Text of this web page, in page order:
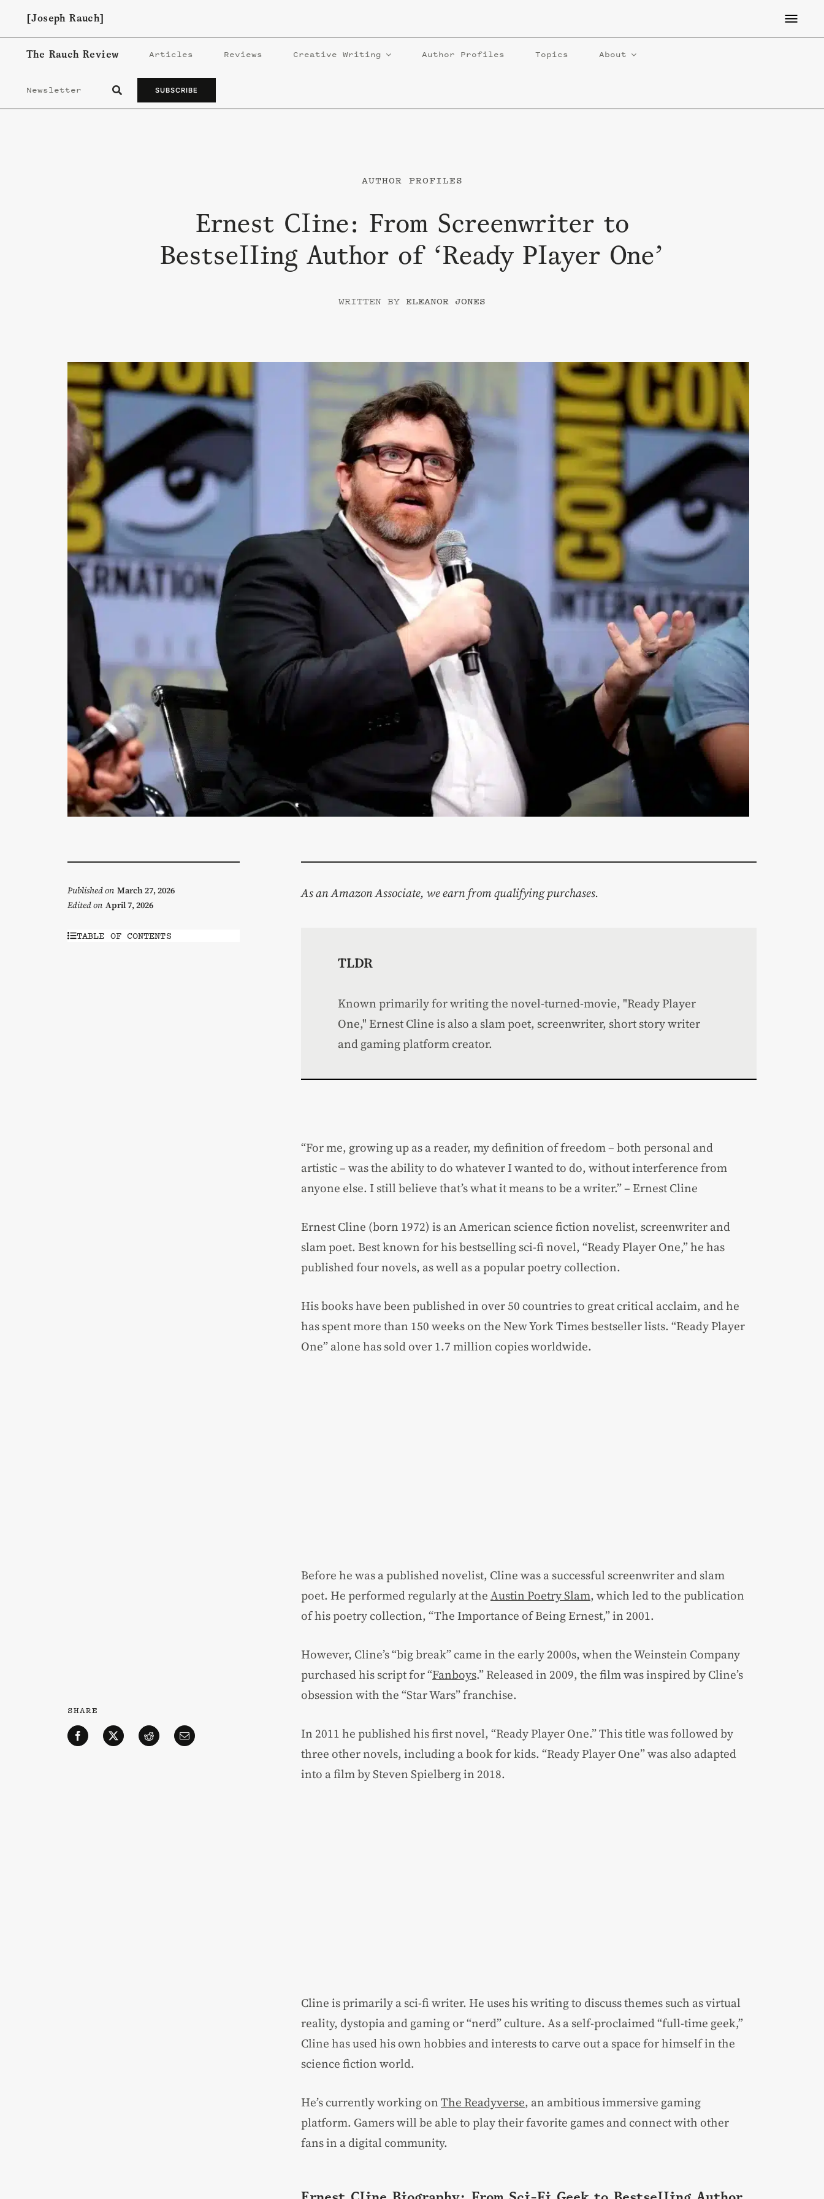
[Joseph Rauch]
The Rauch Review Articles Reviews Creative Writing Author Profiles Topics About
Newsletter SUBSCRIBE
AUTHOR PROFILES
Ernest Cline: From Screenwriter to
Bestselling Author of ‘Ready Player One’
ELEANOR JONES
Published on March 27, 2026
Edited on April 7, 2026
TABLE OF CONTENTS
SHARE
As an Amazon Associate, we earn from qualifying purchases.
TLDR
Known primarily for writing the novel-turned-movie, "Ready Player
One," Ernest Cline is also a slam poet, screenwriter, short story writer
and gaming platform creator.
“For me, growing up as a reader, my definition of freedom – both personal and
artistic – was the ability to do whatever I wanted to do, without interference from
anyone else. I still believe that’s what it means to be a writer.” – Ernest Cline
Ernest Cline (born 1972) is an American science fiction novelist, screenwriter and
slam poet. Best known for his bestselling sci-fi novel, “Ready Player One,” he has
published four novels, as well as a popular poetry collection.
His books have been published in over 50 countries to great critical acclaim, and he
has spent more than 150 weeks on the New York Times bestseller lists. “Ready Player
One” alone has sold over 1.7 million copies worldwide.
Before he was a published novelist, Cline was a successful screenwriter and slam
poet. He performed regularly at theAustin Poetry Slam, which led to the publication
of his poetry collection, “The Importance of Being Ernest,” in 2001.
However, Cline’s “big break” came in the early 2000s, when the Weinstein Company
purchased his script for “Fanboys.” Released in 2009, the film was inspired by Cline’s
obsession with the “Star Wars” franchise.
In 2011 he published his first novel, “Ready Player One.” This title was followed by
three other novels, including a book for kids. “Ready Player One” was also adapted
into a film by Steven Spielberg in 2018.
Cline is primarily a sci-fi writer. He uses his writing to discuss themes such as virtual
reality, dystopia and gaming or “nerd” culture. As a self-proclaimed “full-time geek,”
Cline has used his own hobbies and interests to carve out a space for himself in the
science fiction world.
He’s currently working onThe Readyverse, an ambitious immersive gaming
platform. Gamers will be able to play their favorite games and connect with other
fans in a digital community.